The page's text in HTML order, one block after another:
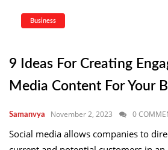
Business
9 Ideas For Creating
Media Content For Your
Samanvya November 2, 2023 0
Social media allows companies to